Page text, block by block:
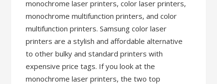
monochrome laser printers, color laser printers,
monochrome multifunction printers, and color
multifunction printers. Samsung color laser
printers are a stylish and affordable alternative
to other bulky and standard printers with
expensive price tags. If you look at the
monochrome laser printers, the two top